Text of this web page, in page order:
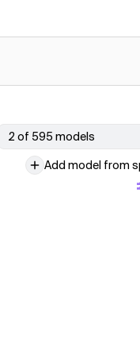
2 of 595 models
Add model from